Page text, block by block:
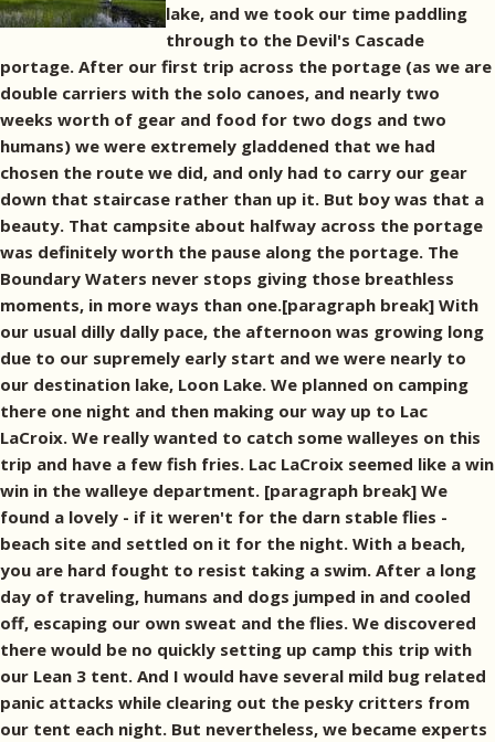
lake, and we took our time paddling
through to the Devil's Cascade
portage. After our first trip across the portage (as we are
double carriers with the solo canoes, and nearly two
weeks worth of gear and food for two dogs and two
humans) we were extremely gladdened that we had
chosen the route we did, and only had to carry our gear
down that staircase rather than up it. But boy was that a
beauty. That campsite about halfway across the portage
was definitely worth the pause along the portage. The
Boundary Waters never stops giving those breathless
moments, in more ways than one.[paragraph break] With
our usual dilly dally pace, the afternoon was growing long
due to our supremely early start and we were nearly to
our destination lake, Loon Lake. We planned on camping
there one night and then making our way up to Lac
LaCroix. We really wanted to catch some walleyes on this
trip and have a few fish fries. Lac LaCroix seemed like a win
win in the walleye department. [paragraph break] We
found a lovely - if it weren't for the darn stable flies -
beach site and settled on it for the night. With a beach,
you are hard fought to resist taking a swim. After a long
day of traveling, humans and dogs jumped in and cooled
off, escaping our own sweat and the flies. We discovered
there would be no quickly setting up camp this trip with
our Lean 3 tent. And I would have several mild bug related
panic attacks while clearing out the pesky critters from
our tent each night. But nevertheless, we became experts